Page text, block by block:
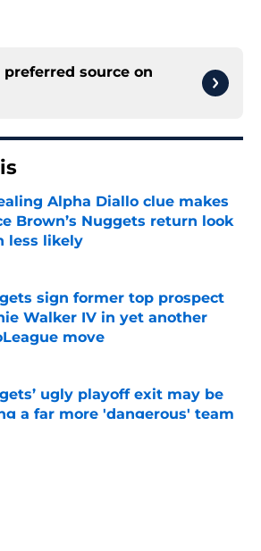
preferred source on
Alpha Diallo clue makes
Brown’s Nuggets return look
less likely
by on Invalid Date
sign former top prospect
Walker IV in yet another
move
ugly playoff exit may be
a far more 'dangerous' team